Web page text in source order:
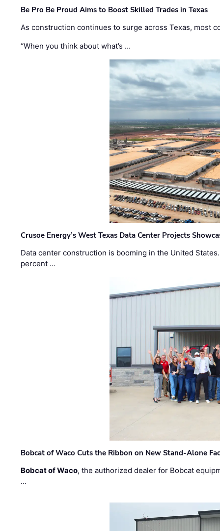
Be Pro Be Proud Aims to Boost Skilled Trades in Texas
As construction continues to surge across Texas, most
“When you think about what’s …
Crusoe Energy’s West Texas Data Center Projects
Data center construction is booming in the United
percent …
Bobcat of Waco Cuts the Ribbon on New Stand-Alone
Bobcat of Waco, the authorized dealer for Bobcat
…